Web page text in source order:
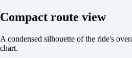
Compact route view
A condensed silhouette of the ride's
chart.